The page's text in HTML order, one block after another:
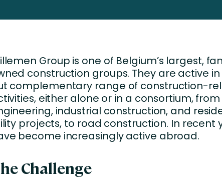
Nonprofit
Group is one of Belgium’s largest,
construction groups. They are active
complementary range of construction-
either alone or in a consortium, from
industrial construction, and
projects, to road construction. In recent
become increasingly active abroad.
Challenge